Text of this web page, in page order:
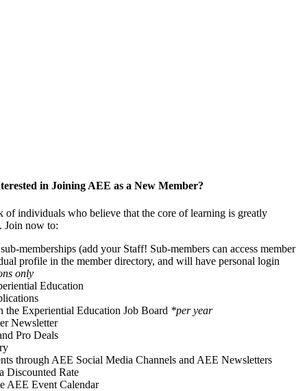
in Joining AEE as a New Member?
of individuals who believe that the core of learning is greatly
Join now to:
memberships (add your Staff! Sub-members can access member
profile in the member directory, and will have personal login
only
Education
the Experiential Education Job Board *per year
Newsletter
Pro Deals
through AEE Social Media Channels and AEE Newsletters
Discounted Rate
AEE Event Calendar